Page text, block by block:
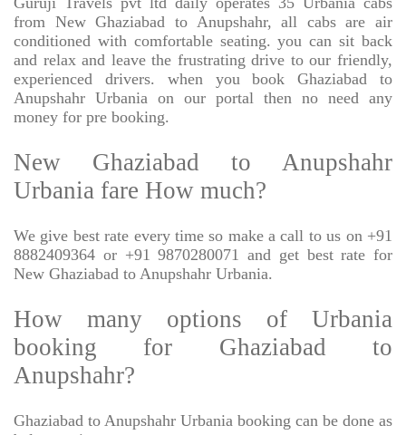
from New Ghaziabad to Anupshahr, all cabs are air
conditioned with comfortable seating. you can sit back
and relax and leave the frustrating drive to our friendly,
experienced drivers. when you book Ghaziabad to
Anupshahr Urbania on our portal then no need any
money for pre booking.
New Ghaziabad to Anupshahr
Urbania fare How much?
We give best rate every time so make a call to us on +91
8882409364 or +91 9870280071 and get best rate for
New Ghaziabad to Anupshahr Urbania.
How many options of Urbania
booking for Ghaziabad to
Anupshahr?
Ghaziabad to Anupshahr Urbania booking can be done as